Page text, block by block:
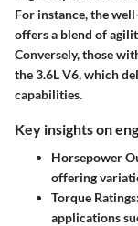
For instance, the
offers a blend of
Conversely, those
the 3.6L V6, which
capabilities.
Key insights on
Horsepower
offering
Torque Ratings:
applications